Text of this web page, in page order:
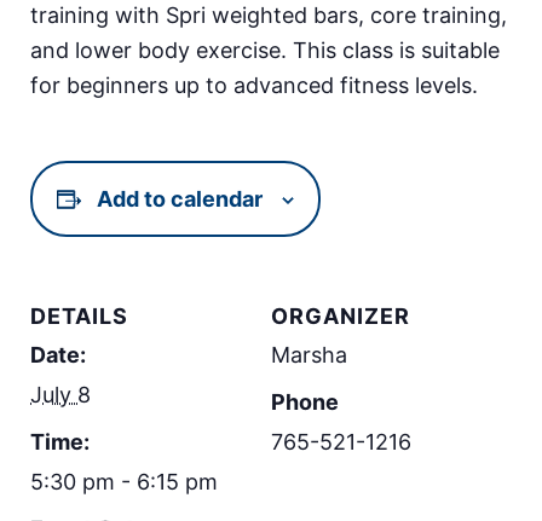
training with Spri weighted bars, core training,
and lower body exercise. This class is suitable
for beginners up to advanced fitness levels.
Add to calendar
DETAILS
Date:
July 8
Time:
5:30 pm - 6:15 pm
ORGANIZER
Marsha
Phone
765-521-1216